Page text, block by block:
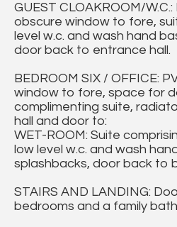
GUEST CLOAKROOM/
obscure window to fore,
level w.c. and wash hand
door back to entrance hall.
BEDROOM SIX / OFFICE:
window to fore, space for
complimenting suite,
hall and door to:
WET-ROOM: Suite
low level w.c. and wash
splashbacks, door back to
STAIRS AND LANDING:
bedrooms and a family